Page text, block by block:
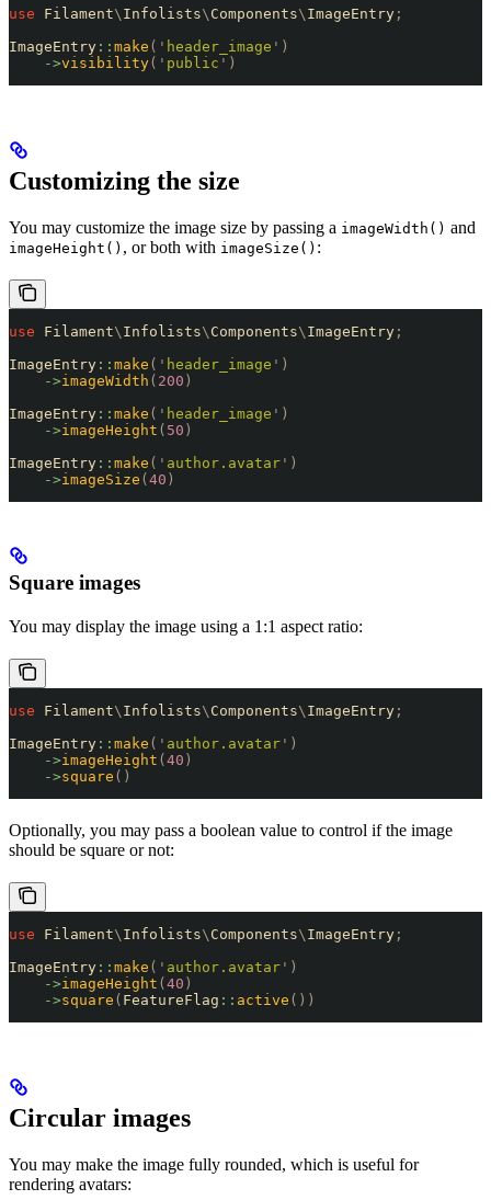
use Filament\ Infolists\ Components\ ImageEntry ;
ImageEntry :: make ( ' header_image ' )
    ->
visibility( ' public ' )
Customizing the size
You may customize the image size by passing a imageWidth() and
imageHeight() , or both with imageSize() :
use Filament\ Infolists\ Components\ ImageEntry ;
ImageEntry :: make ( ' header_image ' )
    ->
imageWidth ( 200 )
ImageEntry :: make ( ' header_image ' )
    ->
imageHeight ( 50 )
ImageEntry :: make ( ' author.avatar ' )
    ->
imageSize (40 )
Square images
You may display the image using a 1:1 aspect ratio:
use Filament\ Infolists\ Components\ ImageEntry ;
ImageEntry :: make ( ' author.avatar ' )
    ->
imageHeight ( 40 )
    ->
square ()
Optionally, you may pass a boolean value to control if the image
should be square or not:
use Filament\ Infolists\ Components\ ImageEntry ;
ImageEntry :: make ( ' author.avatar ' )
    ->
imageHeight ( 40 )
    ->
square ( FeatureFlag :: active ())
Circular images
You may make the image fully rounded, which is useful for
rendering avatars: